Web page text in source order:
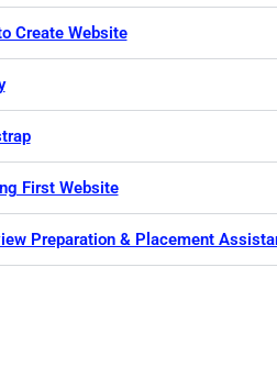
Create Website
First Website
Preparation & Placement